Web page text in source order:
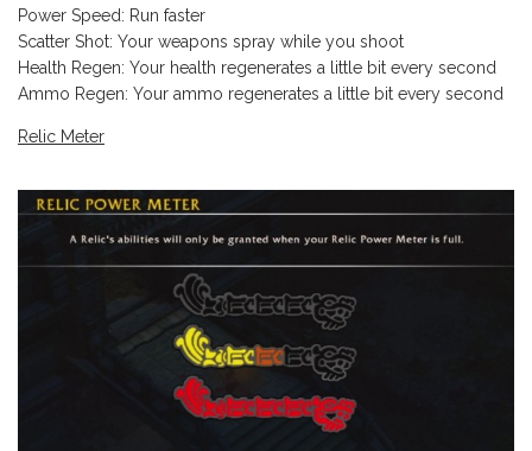
Power Speed: Run faster
Scatter Shot: Your weapons spray while you shoot
Health Regen: Your health regenerates a little bit every second
Ammo Regen: Your ammo regenerates a little bit every second
Relic Meter